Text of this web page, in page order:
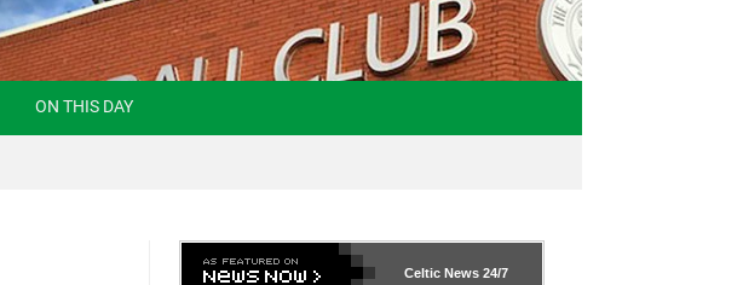
ON THIS DAY
Celtic News 24/7